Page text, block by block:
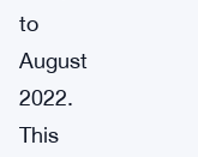
to
August
2022.
This